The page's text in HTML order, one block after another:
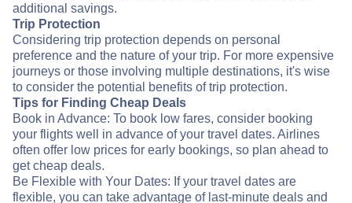
additional savings.
Trip Protection
Considering trip protection depends on personal
preference and the nature of your trip. For more expensive
journeys or those involving multiple destinations, it's wise
to consider the potential benefits of trip protection.
Tips for Finding Cheap Deals
Book in Advance: To book low fares, consider booking
your flights well in advance of your travel dates. Airlines
often offer low prices for early bookings, so plan ahead to
get cheap deals.
Be Flexible with Your Dates: If your travel dates are
flexible, you can take advantage of last-minute deals and